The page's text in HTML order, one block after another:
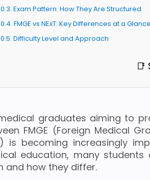
0.3. Exam Pattern: How They Are Structured
0.4. FMGE vs NExT: Key Differences at a
0.5. Difficulty Level and Approach
📑
graduates aiming to
FMGE (Foreign Medical
is becoming increasingly
education, many
and how they differ.